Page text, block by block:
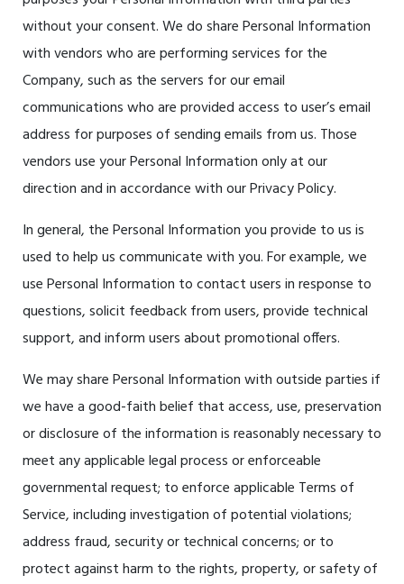
without your consent. We do share Personal Information
with vendors who are performing services for the
Company, such as the servers for our email
communications who are provided access to user’s email
address for purposes of sending emails from us. Those
vendors use your Personal Information only at our
direction and in accordance with our Privacy Policy.
In general, the Personal Information you provide to us is
used to help us communicate with you. For example, we
use Personal Information to contact users in response to
questions, solicit feedback from users, provide technical
support, and inform users about promotional offers.
We may share Personal Information with outside parties if
we have a good-faith belief that access, use, preservation
or disclosure of the information is reasonably necessary to
meet any applicable legal process or enforceable
governmental request; to enforce applicable Terms of
Service, including investigation of potential violations;
address fraud, security or technical concerns; or to
protect against harm to the rights, property, or safety of